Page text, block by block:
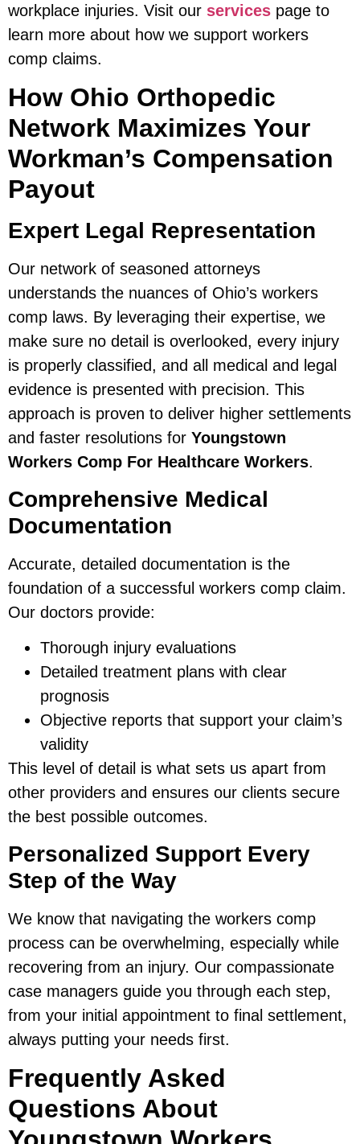
workplace injuries. Visit our services page to
learn more about how we support workers
comp claims.
How Ohio Orthopedic
Network Maximizes Your
Workman’s Compensation
Payout
Expert Legal Representation
Our network of seasoned attorneys
understands the nuances of Ohio’s workers
comp laws. By leveraging their expertise, we
make sure no detail is overlooked, every injury
is properly classified, and all medical and legal
evidence is presented with precision. This
approach is proven to deliver higher settlements
and faster resolutions for Youngstown
Workers Comp For Healthcare Workers.
Comprehensive Medical
Documentation
Accurate, detailed documentation is the
foundation of a successful workers comp claim.
Our doctors provide:
Thorough injury evaluations
Detailed treatment plans with clear
prognosis
Objective reports that support your claim’s
validity
This level of detail is what sets us apart from
other providers and ensures our clients secure
the best possible outcomes.
Personalized Support Every
Step of the Way
We know that navigating the workers comp
process can be overwhelming, especially while
recovering from an injury. Our compassionate
case managers guide you through each step,
from your initial appointment to final settlement,
always putting your needs first.
Frequently Asked
Questions About